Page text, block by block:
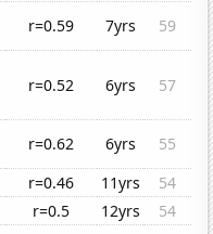
r=0.59 7yrs
59
r=0.52 6yrs 57
r=0.62 6yrs
55
r=0.46 11yrs
54
r=0.5 12yrs
54